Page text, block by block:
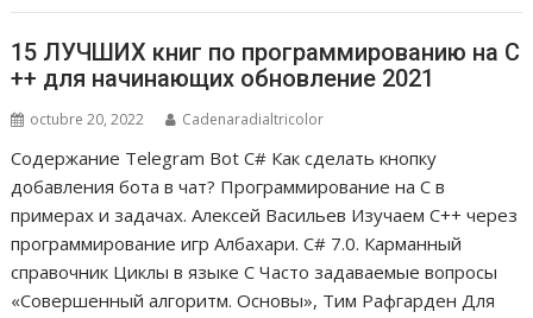
15 ЛУЧШИХ книг по программированию на C
++ для начинающих обновление 2021
octubre 20, 2022 Cadenaradialtricolor
Содержание Telegram Bot C# Как сделать кнопку
добавления бота в чат? Программирование на C в
примерах и задачах. Алексей Васильев Изучаем C++ через
программирование игр Албахари. C# 7.0. Карманный
справочник Циклы в языке C Часто задаваемые вопросы
«Совершенный алгоритм. Основы», Тим Рафгарден Для